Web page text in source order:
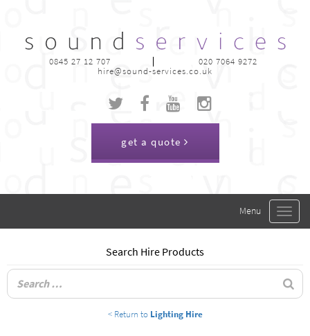
0845 27 12 707
020 7064 9272
hire@sound-services.co.uk
get a quote
Toggle
Search Hire Products
< Return to Lighting Hire